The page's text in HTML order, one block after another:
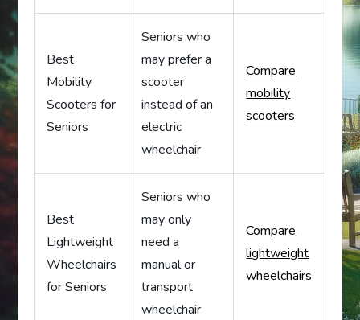
Best
Mobility
Scooters for
Seniors
Seniors who
may prefer a
scooter
instead of an
electric
wheelchair
Compare
mobility
scooters
Best
Lightweight
Wheelchairs
for Seniors
Seniors who
may only
need a
manual or
transport
wheelchair
Compare
lightweight
wheelchairs